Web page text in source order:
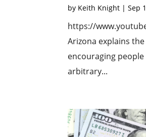
by Keith Knight |Sep
https://
Arizona explains
encouraging
arbitrary...